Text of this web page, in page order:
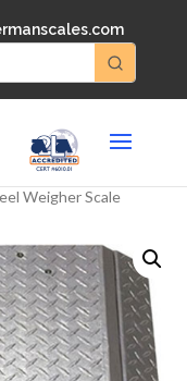
Weigher Scale